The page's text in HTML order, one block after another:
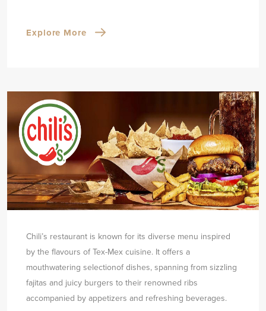
Explore More
Chili’s restaurant is known for its diverse menu inspired
by the flavours of Tex-Mex cuisine. It offers a
mouthwatering selectionof dishes, spanning from sizzling
fajitas and juicy burgers to their renowned ribs
accompanied by appetizers and refreshing beverages.